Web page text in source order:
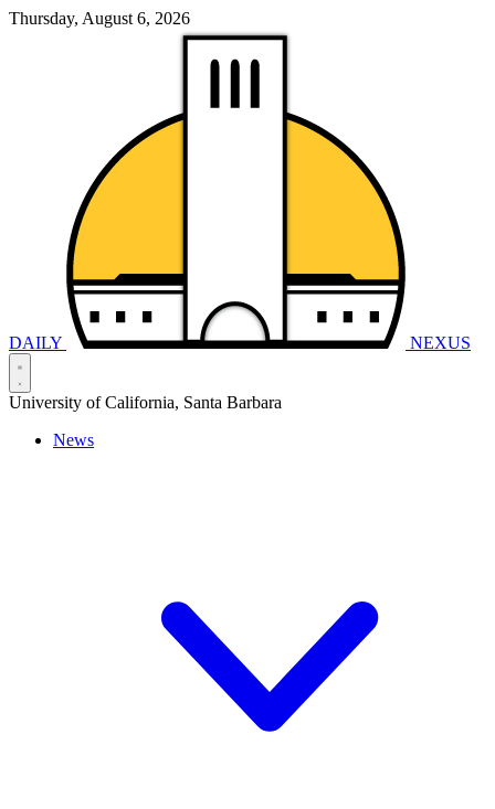
Thursday, August 6, 2026
DAILY NEXUS
University of California, Santa Barbara
News